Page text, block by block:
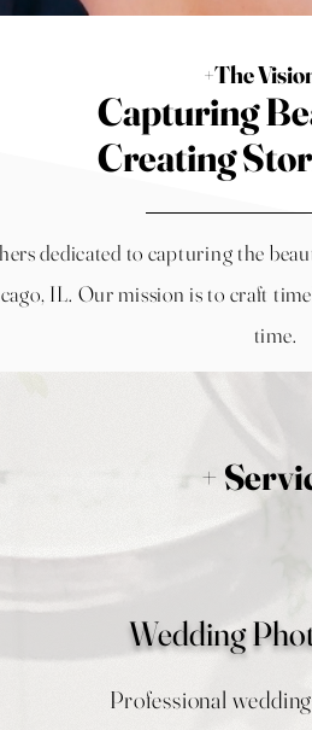
+The
Capturing
Creating
dedicated to capturing the
IL. Our mission is to craft
time.
+
Wedding
Professional